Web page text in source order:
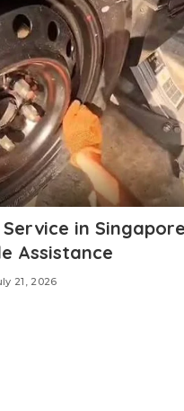
Service in
Assistance
21, 2026